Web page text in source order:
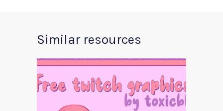
Similar resources